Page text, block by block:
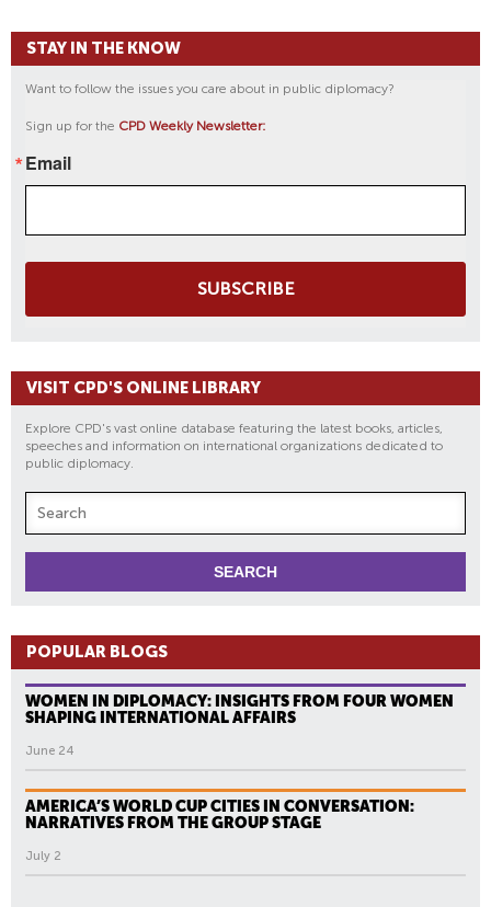
STAY IN THE KNOW
Want to follow the issues you care about in public diplomacy?
Sign up for the CPD Weekly Newsletter:
Email
SUBSCRIBE
VISIT CPD'S ONLINE LIBRARY
Explore CPD's vast online database featuring the latest books, articles,
speeches and information on international organizations dedicated to
public diplomacy.
POPULAR BLOGS
WOMEN IN DIPLOMACY: INSIGHTS FROM FOUR WOMEN
SHAPING INTERNATIONAL AFFAIRS
June 24
AMERICA’S WORLD CUP CITIES IN CONVERSATION:
NARRATIVES FROM THE GROUP STAGE
July 2